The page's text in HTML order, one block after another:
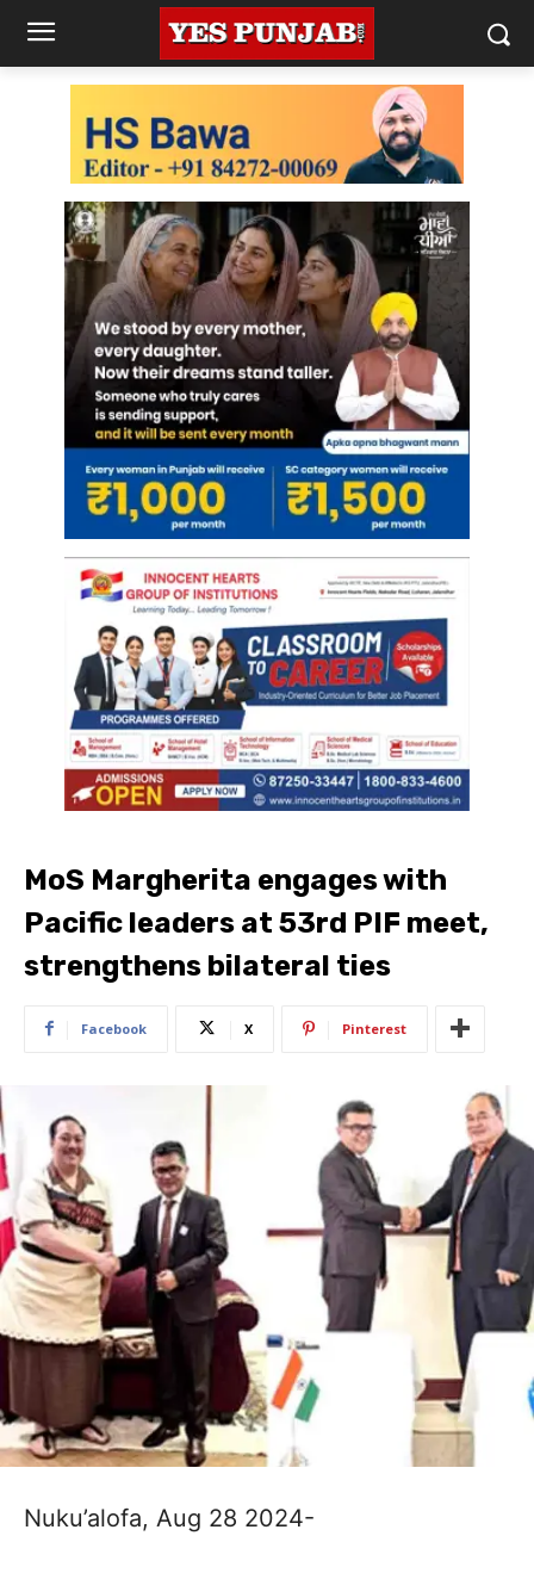
MoS Margherita engages with
Pacific leaders at 53rd PIF meet,
strengthens bilateral ties
Facebook X Pinterest
Nuku’alofa, Aug 28 2024-